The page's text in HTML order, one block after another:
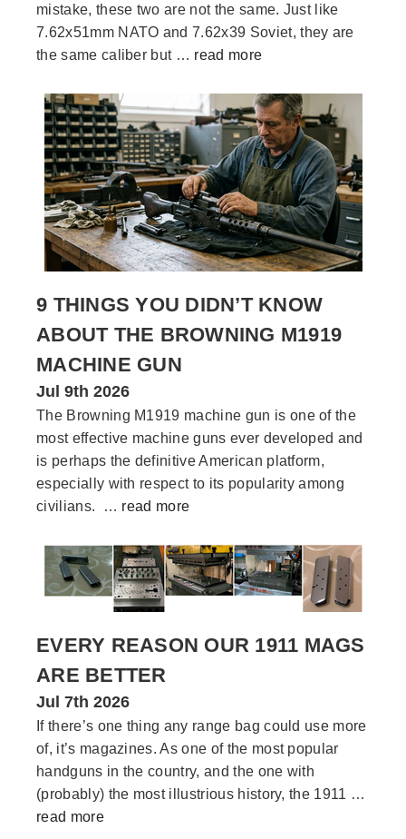
mistake, these two are not the same. Just like
7.62x51mm NATO and 7.62x39 Soviet, they are
the same caliber but … read more
9 THINGS YOU DIDN’T KNOW
ABOUT THE BROWNING M1919
MACHINE GUN
Jul 9th 2026
The Browning M1919 machine gun is one of the
most effective machine guns ever developed and
is perhaps the definitive American platform,
especially with respect to its popularity among
civilians. … read more
EVERY REASON OUR 1911 MAGS
ARE BETTER
Jul 7th 2026
If there’s one thing any range bag could use more
of, it’s magazines. As one of the most popular
handguns in the country, and the one with
(probably) the most illustrious history, the 1911 …
read more